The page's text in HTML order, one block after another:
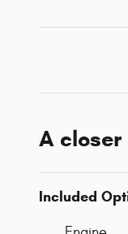
A closer
Included